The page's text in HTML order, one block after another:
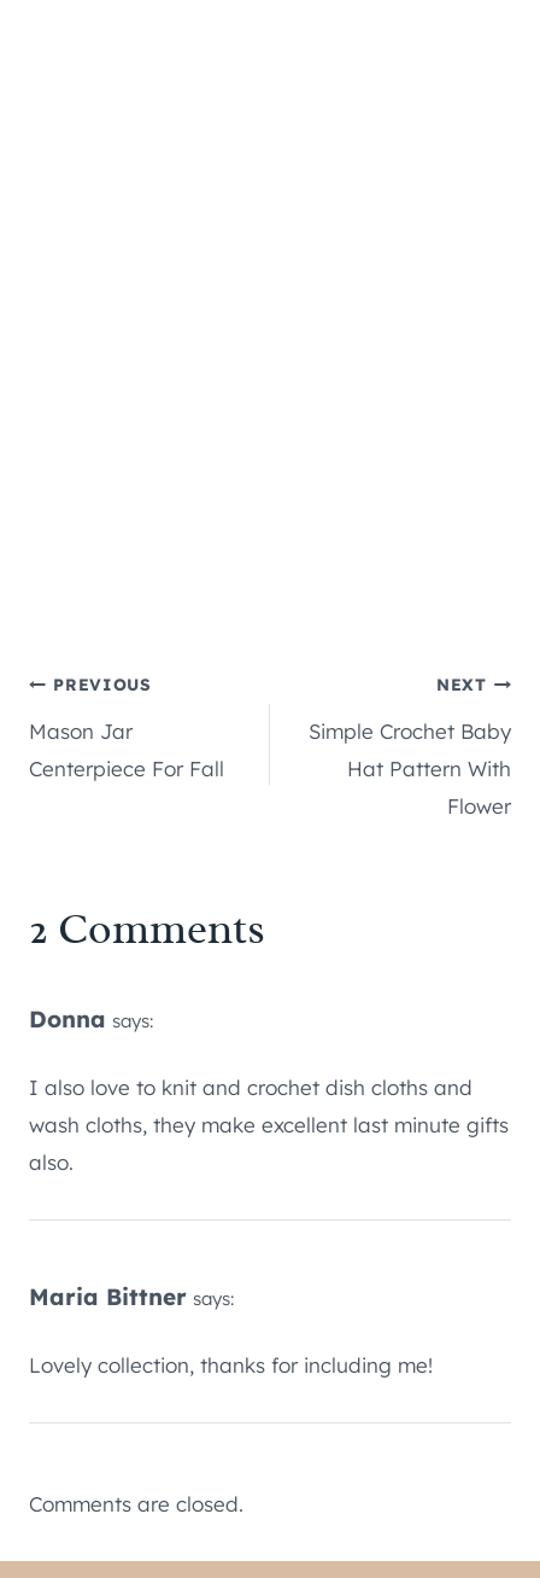
Post
navigation
PREVIOUS
Mason Jar
Centerpiece For Fall
NEXT
Simple Crochet Baby
Hat Pattern With
Flower
2 Comments
Donna says:
I also love to knit and crochet dish cloths and
wash cloths, they make excellent last minute gifts
also.
Maria Bittner says:
Lovely collection, thanks for including me!
Comments are closed.